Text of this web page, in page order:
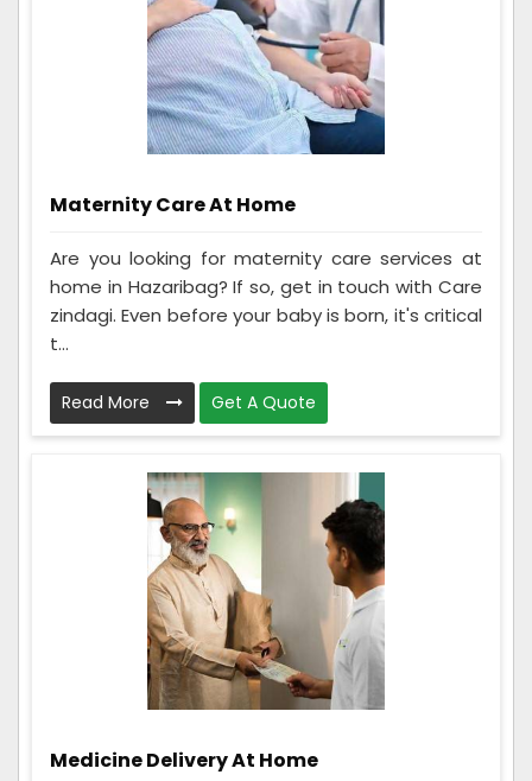
Maternity Care At Home
Are you looking for maternity care services at
home in Hazaribag? If so, get in touch with Care
zindagi. Even before your baby is born, it's critical
t...
Read More Get A Quote
Medicine Delivery At Home